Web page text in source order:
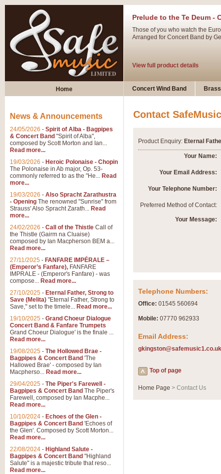
Prelude to the Te Deum -
Those of you who watch the
Arranged for Concert Band by
View full product details
Ladies in Lavender -
Dark Eyes - Trumpet Trio
‘Dark Eyes’ arranged by
swing. A great Trumpet feature
View full product details
View full product details
Blue Rondo la Turk
Blue Rondo a la Turk,
driving 9/8 rhythms and
The most famous movement
Concert Band, arranged by
Home Concert Wind Band
Contact SafeMusic
Product Enquiry: Eternal
Your Name:
Your Email Address:
Your Telephone Number:
Preferred Method of Contact:
Your Message:
Telephone Numbers:
Office: 01545 560694
Mobile: 07770 962933
Email Address:
gkingston@safemusic1.co.uk
Top of page
Home Page > Contact Us
News & Announcements
24/05/2026 - Spirit of Alba - Bagpipes
& Concert Band "Spirit of Alba",
composed by Scott Morton and Ian...
Read more...
19/03/2026 - Heroic Polonaise - Chopin
The Polonaise in Ab major, Op. 53-
commonly referred to as the "He... Read
more...
19/03/2026 - Also Spracht Zarathustra
- Opening The renowned "Sunrise" from
Strauss' Also Spracht Zarath... Read
more...
24/02/2026 - Call of the Thistle Call of
the Thistle (Gairm na Cluaise)
composed by Ian Macpherson BEM a...
Read more...
27/11/2025 - FANFARE IMPÉRALE –
(Emperor’s Fanfare), FANFARE
IMPRALE - (Emperor's Fanfare) - was
compose... Read more...
27/10/2025 - Eternal Father, Strong to
Save (Melita) "Eternal Father, Strong to
Save," set to the timele... Read more...
19/10/2025 - Grand Choeur Dialogue
Concert Band & Fanfare Trumpets
Grand Choeur Dialogue' is the finale ...
Read more...
19/08/2025 - The Hollowed Brae -
Bagpipes & Concert Band 'The
Hallowed Brae' - composed by Ian
Macpherso... Read more...
29/04/2025 - The Piper's Farewell -
Bagpipes & Concert Band The Piper's
Farewell, composed by Ian Macphe...
Read more...
10/10/2024 - Echoes of the Glen -
Bagpipes & Concert Band 'Echoes of
the Glen'. Composed by Scott Morton...
Read more...
22/08/2024 - Highland Salute -
Bagpipes & Concert Band "Highland
Salute" is a majestic tribute that reso...
Read more...